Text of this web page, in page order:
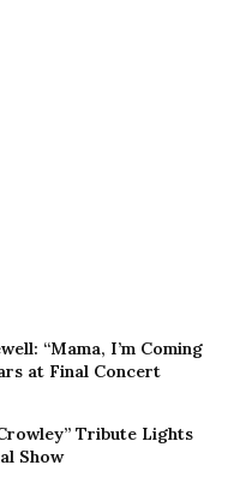
“Mama, I’m Coming
at Final Concert
Tribute Lights
Show